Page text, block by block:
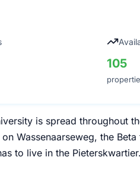
105
is spread throughout
Wassenaarseweg, the
to live in the